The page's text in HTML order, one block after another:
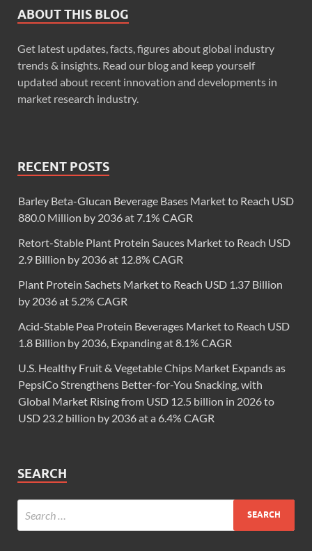
ABOUT THIS BLOG
Get latest updates, facts, figures about global industry
trends & insights. Read our blog and keep yourself
updated about recent innovation and developments in
market research industry.
RECENT POSTS
Barley Beta-Glucan Beverage Bases Market to Reach USD
880.0 Million by 2036 at 7.1% CAGR
Retort-Stable Plant Protein Sauces Market to Reach USD
2.9 Billion by 2036 at 12.8% CAGR
Plant Protein Sachets Market to Reach USD 1.37 Billion
by 2036 at 5.2% CAGR
Acid-Stable Pea Protein Beverages Market to Reach USD
1.8 Billion by 2036, Expanding at 8.1% CAGR
U.S. Healthy Fruit & Vegetable Chips Market Expands as
PepsiCo Strengthens Better-for-You Snacking, with
Global Market Rising from USD 12.5 billion in 2026 to
USD 23.2 billion by 2036 at a 6.4% CAGR
SEARCH